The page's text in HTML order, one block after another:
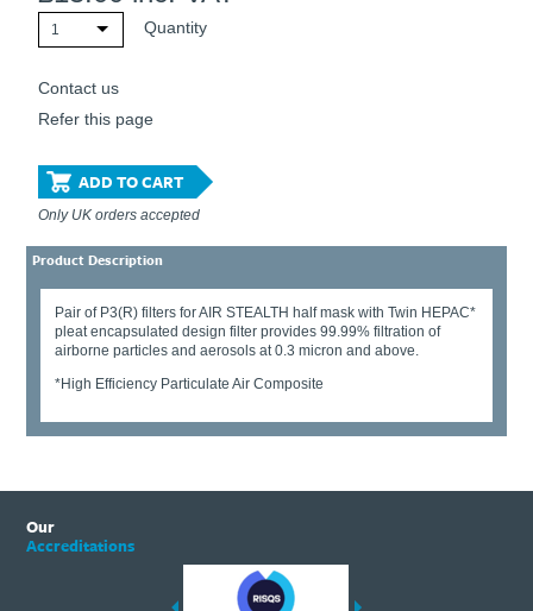
1 Quantity
Contact us
Refer this page
ADD TO CART
Only UK orders accepted
Product Description
Pair of P3(R) filters for AIR STEALTH half mask with Twin HEPAC*
pleat encapsulated design filter provides 99.99% filtration of
airborne particles and aerosols at 0.3 micron and above.
*High Efficiency Particulate Air Composite
Our
Accreditations